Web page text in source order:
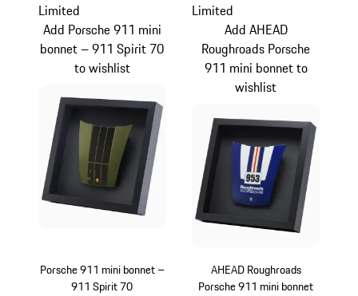
Porsche 911 mini bonnet –
911 Spirit 70
Limited
Add Porsche 911 mini
bonnet – 911 Spirit 70
to wishlist
AHEAD Roughroads
Porsche 911 mini bonnet
Limited
Add AHEAD
Roughroads Porsche
911 mini bonnet to
wishlist